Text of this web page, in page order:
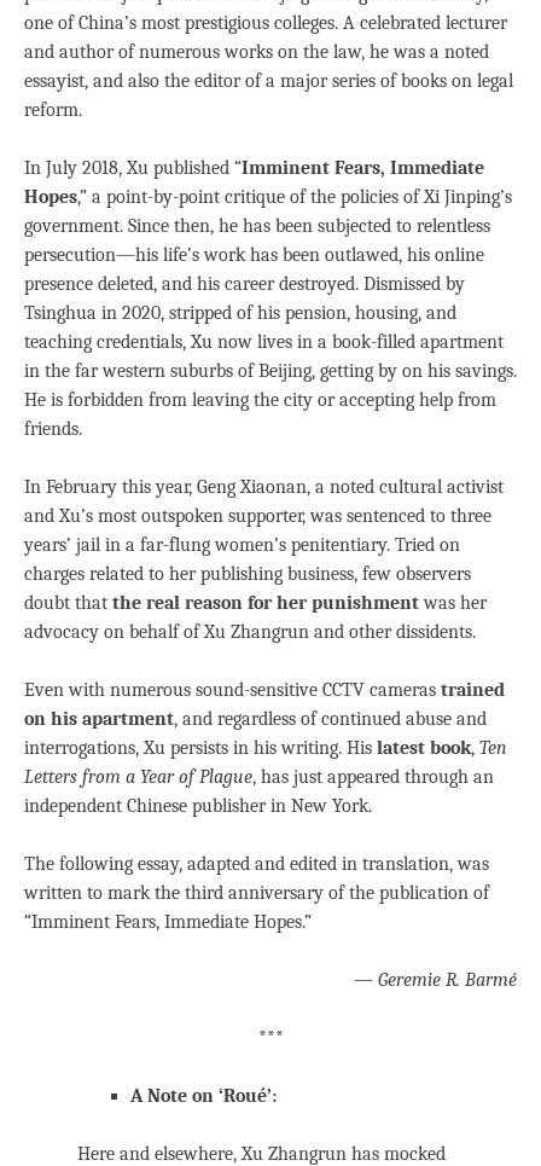
one of China’s most prestigious colleges. A celebrated lecturer
and author of numerous works on the law, he was a noted
essayist, and also the editor of a major series of books on legal
reform.
In July 2018, Xu published “Imminent Fears, Immediate
Hopes,” a point-by-point critique of the policies of Xi Jinping’s
government. Since then, he has been subjected to relentless
persecution—his life’s work has been outlawed, his online
presence deleted, and his career destroyed. Dismissed by
Tsinghua in 2020, stripped of his pension, housing, and
teaching credentials, Xu now lives in a book-filled apartment
in the far western suburbs of Beijing, getting by on his savings.
He is forbidden from leaving the city or accepting help from
friends.
In February this year, Geng Xiaonan, a noted cultural activist
and Xu’s most outspoken supporter, was sentenced to three
years’ jail in a far-flung women’s penitentiary. Tried on
charges related to her publishing business, few observers
doubt that the real reason for her punishmentwas her
advocacy on behalf of Xu Zhangrun and other dissidents.
Even with numerous sound-sensitive CCTV cameras trained
on his apartment, and regardless of continued abuse and
interrogations, Xu persists in his writing. His latest book, Ten
Letters from a Year of Plague, has just appeared through an
independent Chinese publisher in New York.
The following essay, adapted and edited in translation, was
written to mark the third anniversary of the publication of
“Imminent Fears, Immediate Hopes.”
— Geremie R. Barmé
***
A Note on ‘Roué’:
Here and elsewhere, Xu Zhangrun has mocked